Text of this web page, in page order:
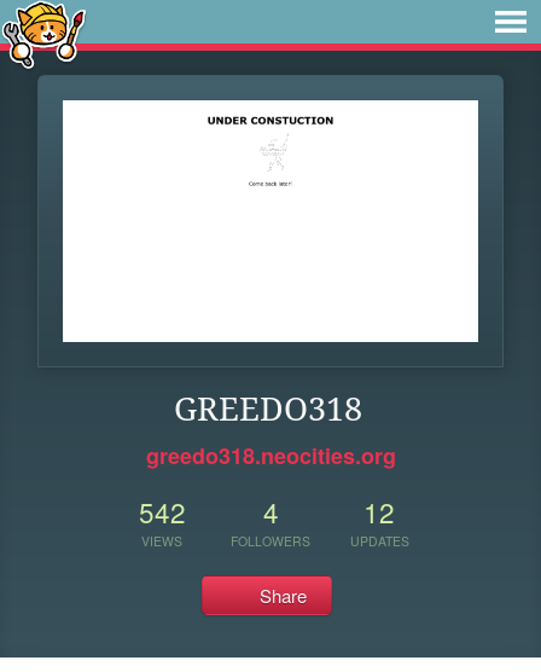
GREEDO318
greedo318.neocities.org
542
VIEWS
4
FOLLOWERS
12
UPDATES
Share